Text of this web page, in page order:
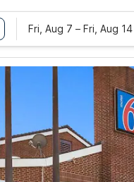
Fri, Aug 7 – Fri, Aug 14